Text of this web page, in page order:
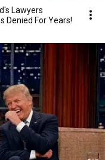
Lawyers
Denied For Years!